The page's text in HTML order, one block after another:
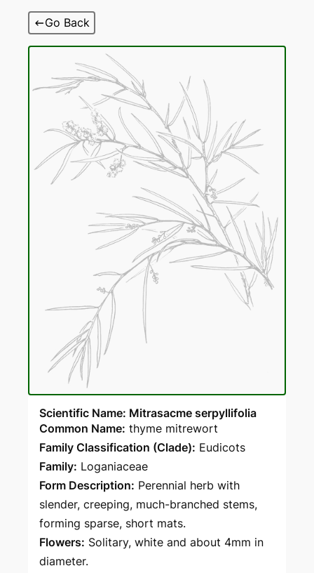
Go Back
Scientific Name: Mitrasacme serpyllifolia
Common Name: thyme mitrewort
Family Classification (Clade): Eudicots
Family: Loganiaceae
Form Description: Perennial herb with
slender, creeping, much-branched stems,
forming sparse, short mats.
Flowers: Solitary, white and about 4mm in
diameter.